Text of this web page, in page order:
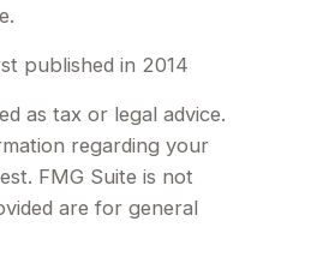
published in 2014
as tax or legal advice.
regarding your
FMG Suite is not
are for general